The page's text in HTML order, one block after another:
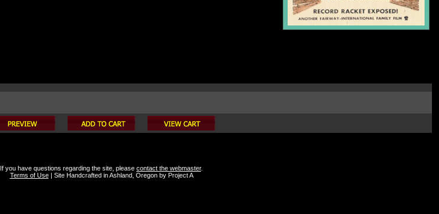
If you have questions regarding the site, please contact the webmaster.
Terms of Use | Site Handcrafted in Ashland, Oregon byProject A